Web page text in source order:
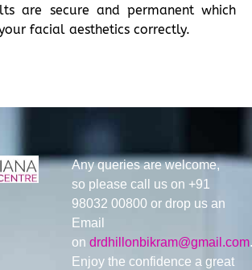
are secure and permanent which
facial aesthetics correctly.
Any queries are welcome,
so please call us on +91
98032 00800 or drop us an
Email
on drdhillonbikram@gmail.com.
Enjoy the confidence a great